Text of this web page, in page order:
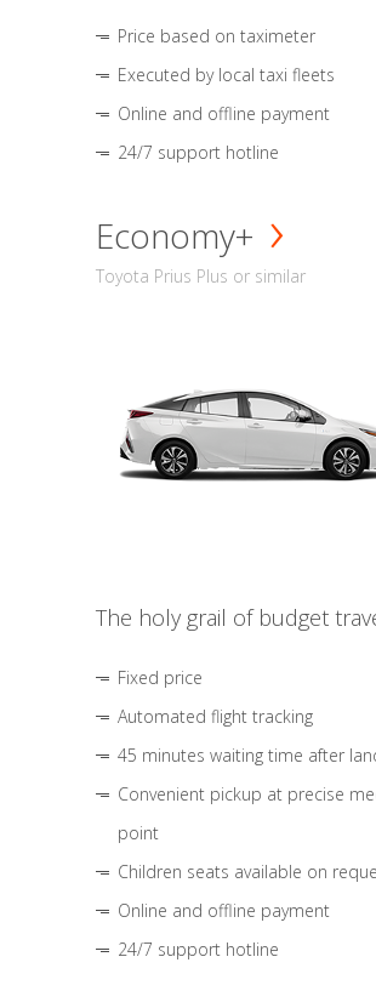
Price based on taximeter
Executed by local taxi fleets
Online and offline payment
24/7 support hotline
Economy+
Toyota Prius Plus or similar
The holy grail of budget
Fixed price
Automated flight tracking
45 minutes waiting time after
Convenient pickup at precise
point
Children seats available on
Online and offline payment
24/7 support hotline